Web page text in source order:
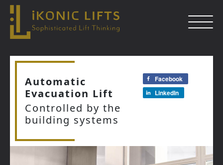
Skip
content
Automatic
Evacuation Lift
Controlled by the
building systems
Facebook
LinkedIn